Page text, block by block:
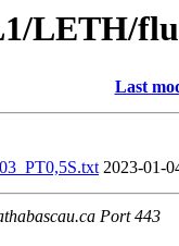
LETH/
Last
2023-01-
Port 443